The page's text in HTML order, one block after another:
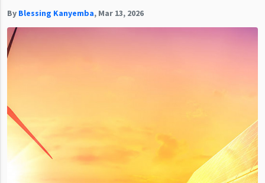
By Blessing Kanyemba, Mar 13, 2026